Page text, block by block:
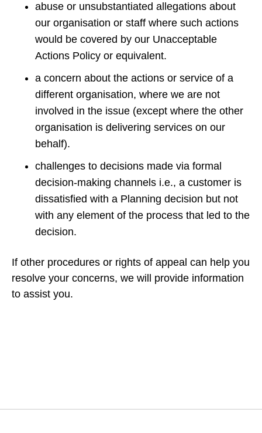
abuse or unsubstantiated allegations about
our organisation or staff where such actions
would be covered by our Unacceptable
Actions Policy or equivalent.
a concern about the actions or service of a
different organisation, where we are not
involved in the issue (except where the other
organisation is delivering services on our
behalf).
challenges to decisions made via formal
decision-making channels i.e., a customer is
dissatisfied with a Planning decision but not
with any element of the process that led to the
decision.
If other procedures or rights of appeal can help you
resolve your concerns, we will provide information
to assist you.